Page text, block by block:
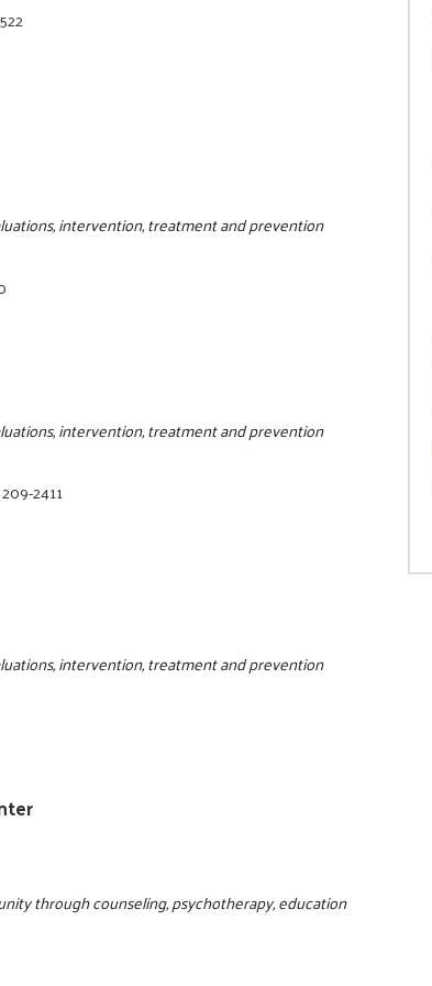
intervention, treatment and prevention
intervention, treatment and prevention
2411
intervention, treatment and prevention
through counseling, psychotherapy, education